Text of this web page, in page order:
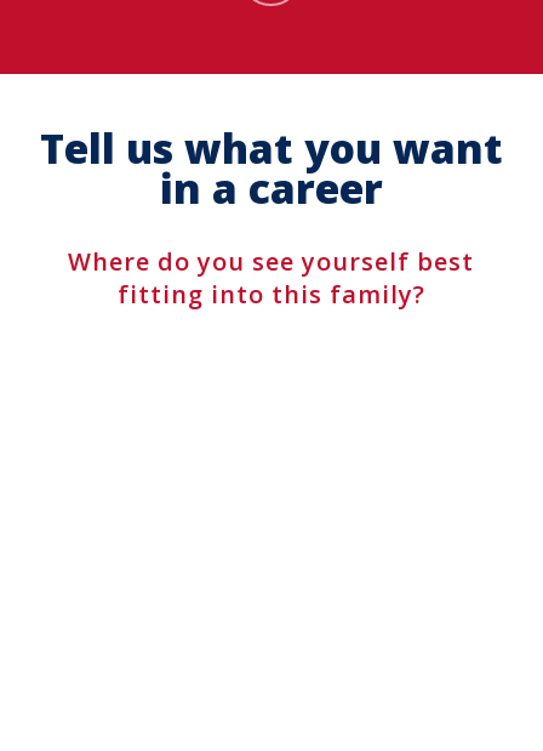
next
Tell us what you want
in a career
Where do you see yourself best
fitting into this family?